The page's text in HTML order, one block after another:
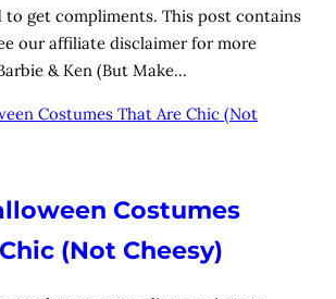
to get compliments. This post contains
our affiliate disclaimer for more
& Ken (But Make…
Costumes
(Not Cheesy)